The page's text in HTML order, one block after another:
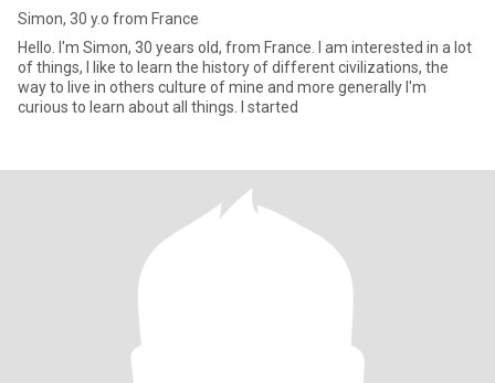
Simon, 30 y.o from France
Hello. I'm Simon, 30 years old, from France. I am interested in a lot
of things, I like to learn the history of different civilizations, the
way to live in others culture of mine and more generally I'm
curious to learn about all things. I started